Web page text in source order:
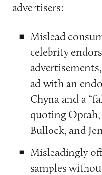
advertisers:
Mislead
celebrity
ad with an
Chyna and a
quoting Oprah,
Bullock, and
Misleadingly
samples